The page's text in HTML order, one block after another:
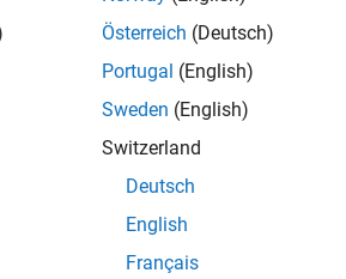
the
addSensors(Automated Driving
Sensor Model with Simulated
with lidarSensor object uses
of objects in the point cloud.
emitted by the lidar sensor and the
as surface texture and angles, which
Österreich (Deutsch)
Portugal (English)
Sweden (English)
Switzerland
Deutsch
English
Français